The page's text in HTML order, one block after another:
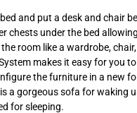
and put a desk and chair
chests under the bed
room like a wardrobe,
makes it easy for you
the furniture in a new
a gorgeous sofa for waking
for sleeping.